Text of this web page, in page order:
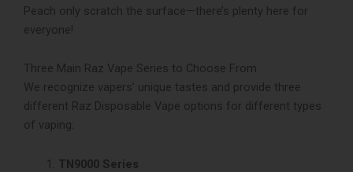
Peach only scratch the surface—the­re’s plenty here­ for
everyone!
Three Main Raz Vape Series to Choose From
We recognize­ vapers’ unique tastes and provide­ three
different Raz Disposable Vape options for diffe­rent types
of vaping:
TN9000 Series